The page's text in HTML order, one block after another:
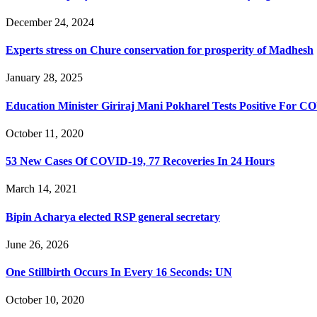
December 24, 2024
Experts stress on Chure conservation for prosperity of Madhesh
January 28, 2025
Education Minister Giriraj Mani Pokharel Tests Positive For
October 11, 2020
53 New Cases Of COVID-19, 77 Recoveries In 24 Hours
March 14, 2021
Bipin Acharya elected RSP general secretary
June 26, 2026
One Stillbirth Occurs In Every 16 Seconds: UN
October 10, 2020